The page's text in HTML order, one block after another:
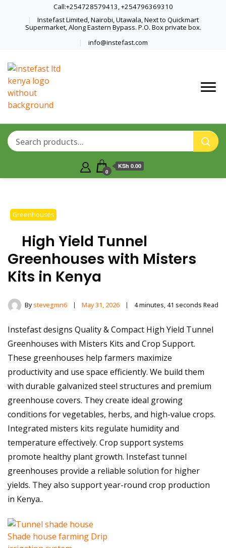
Call:+254728579413, +254796369310
Instefast Limited, Nairobi, Utawala, Next to Quickmart
Supermarket, Along Eastern Bypass. P.O. Box private box.
info@instefast.com
Home Of Innovative Steel Fabrication
0
KSh 0.00
Greenhouses
High Yield Tunnel
Greenhouses with Misters
Kits in Kenya
Bystevegmn6 May 31, 2026 4 minutes, 41 seconds Read
Instefast designs Quality & Compact High Yield Tunnel
Greenhouses with Misters Kits and Crop Support.
These greenhouses help farmers maximize
productivity and use space efficiently. We build them
with durable galvanized steel structures and premium
greenhouse covers. They create ideal growing
conditions for vegetables, herbs, and high-value crops.
Integrated misters kits regulate humidity and
temperature effectively. Crop support systems
promote healthy plant growth. Instefast tunnel
greenhouses provide a reliable solution for higher
yields. They also support year-round crop production
in Kenya..